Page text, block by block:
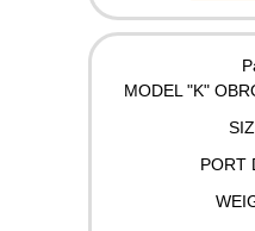
MODEL "K"
PORT